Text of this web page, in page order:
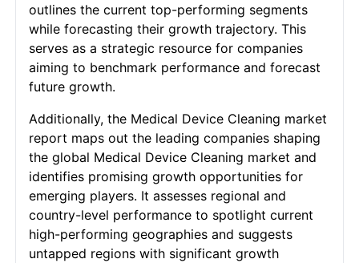
outlines the current top-performing segments
while forecasting their growth trajectory. This
serves as a strategic resource for companies
aiming to benchmark performance and forecast
future growth.
Additionally, the Medical Device Cleaning market
report maps out the leading companies shaping
the global Medical Device Cleaning market and
identifies promising growth opportunities for
emerging players. It assesses regional and
country-level performance to spotlight current
high-performing geographies and suggests
untapped regions with significant growth